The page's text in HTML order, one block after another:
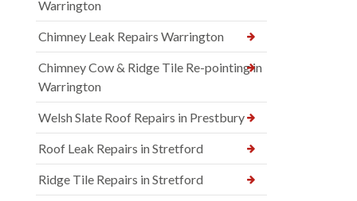
Warrington
Chimney Leak Repairs Warrington
Chimney Cow & Ridge Tile Re-pointing in
Warrington
Welsh Slate Roof Repairs in Prestbury
Roof Leak Repairs in Stretford
Ridge Tile Repairs in Stretford